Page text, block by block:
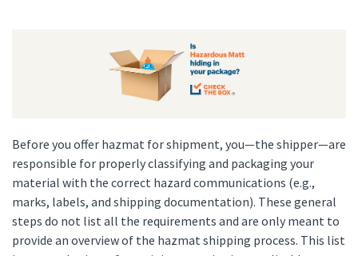
Before you offer hazmat for shipment, you—the shipper—are
responsible for properly classifying and packaging your
material with the correct hazard communications (e.g.,
marks, labels, and shipping documentation). These general
steps do not list all the requirements and are only meant to
provide an overview of the hazmat shipping process. This list